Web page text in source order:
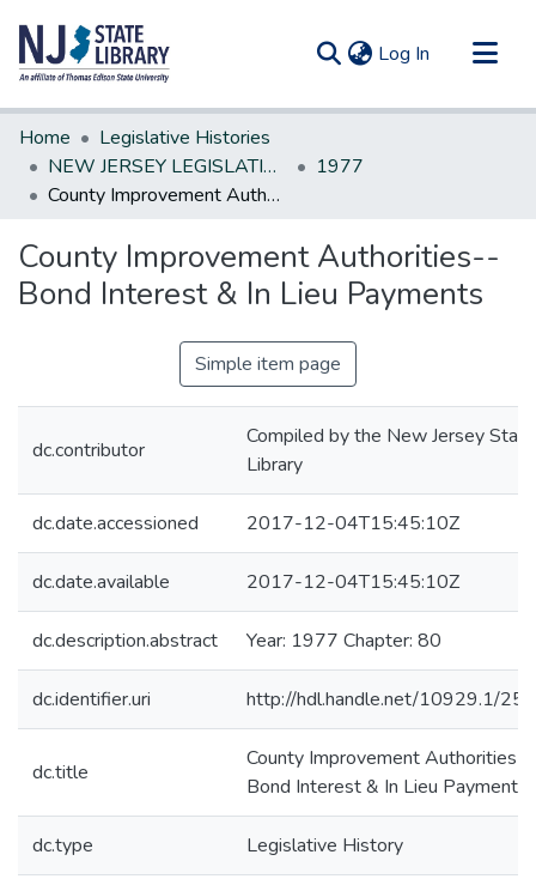
Log In (current)
Communities & Collections
All of DSpace
Statistics
Home
Legislative Histories
NEW JERSEY LEGISLATIVE HISTORIES
1977
County Improvement Authorities--Bond Interest & In Lieu Payments
County Improvement Authorities--
Bond Interest & In Lieu Payments
Simple item page
dc.contributor
Compiled by the New Jersey State
Library
dc.date.accessioned 2017-12-04T15:45:10Z
dc.date.available 2017-12-04T15:45:10Z
dc.description.abstract Year: 1977 Chapter: 80
dc.identifier.uri http://hdl.handle.net/10929.1/
dc.title
County Improvement Authorities--
Bond Interest & In Lieu Payments
dc.type Legislative History